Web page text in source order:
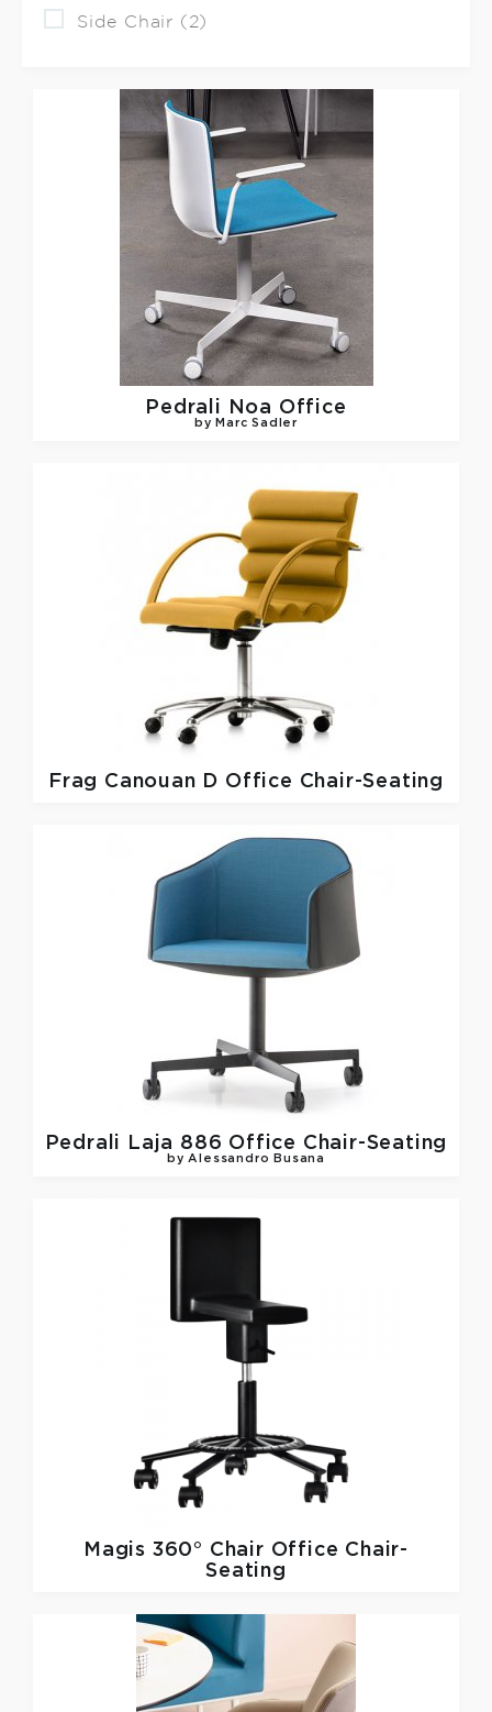
Side Chair (2)
Pedrali Noa Office
by Marc Sadler
Frag Canouan D Office Chair-Seating
Pedrali Laja 886 Office Chair-Seating
by Alessandro Busana
Magis 360° Chair Office Chair-
Seating